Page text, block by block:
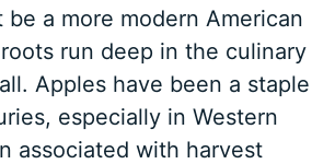
a more modern American
run deep in the culinary
Apples have been a staple
especially in Western
associated with harvest